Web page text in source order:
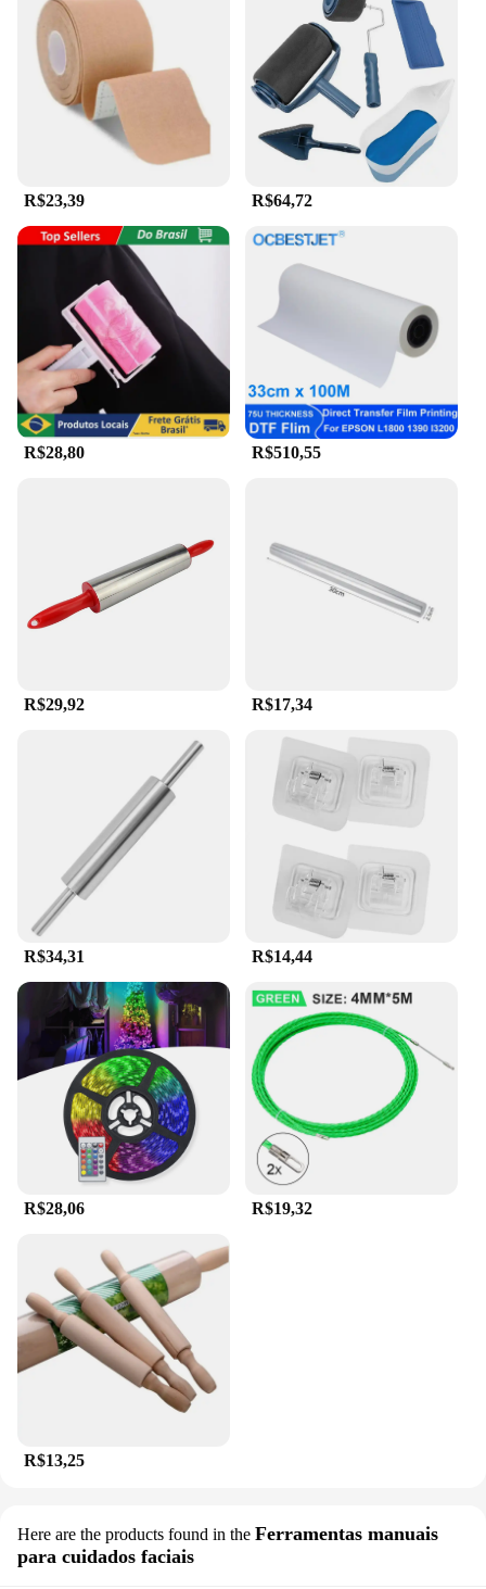
R$23,39 R$64,72
R$28,80 R$510,55
R$29,92 R$17,34
R$34,31 R$14,44
R$28,06 R$19,32
R$13,25
Here are the products found in the Ferramentas manuais
para cuidados faciais